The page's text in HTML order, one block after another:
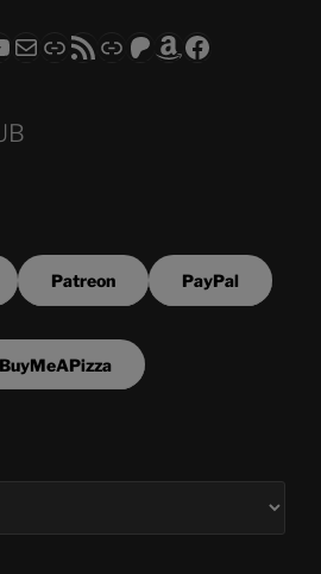
Video SeriesCLUB - The Movies
Subscribe to the ASTROCOHORS CLUB Newsletter
LinkRSS FeedSupport us via "Buy me a Coffee"
Patreon
Amazon
Facebook
Patreon PayPal
BuyMeAPizza